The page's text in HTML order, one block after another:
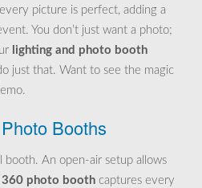
picture is perfect, adding a
You don’t just want a photo;
lighting and photo booth
just that. Want to see the magic
Booths
booth. An open-air setup allows
360 photo booth captures every